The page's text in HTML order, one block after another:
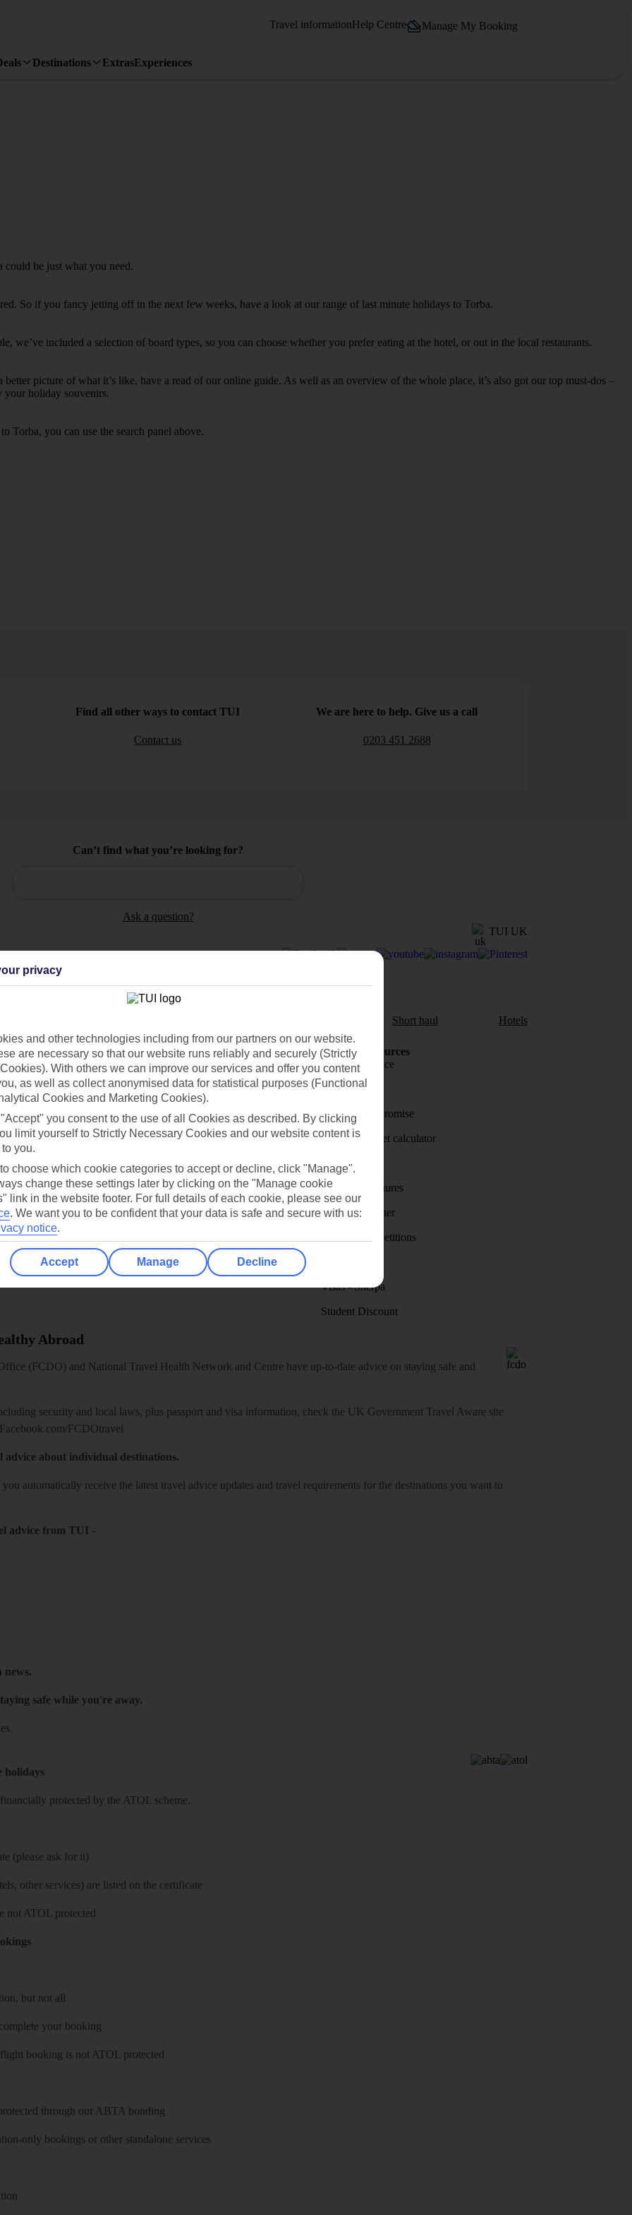
Travel informationHelp Centre Manage My Booking
Destinations ExtrasExperiences
could be just what you need.
So if you fancy jetting off in the next few weeks, have a look at our range of last minute holidays to Torba.
we’ve included a selection of board types, so you can choose whether you prefer eating at the hotel, or out in the local restaurants.
better picture of what it’s like, have a read of our online guide. As well as an overview of the whole place, it’s also got our top must-dos –
your holiday souvenirs.
Torba, you can use the search panel above.
Find all other ways to contact TUI
Contact us
We are here to help. Give us a call
0203 451 2688
Can’t find what you’re looking for?
Ask a question?
TUI UK
Short haul Hotels
Resources
store
for iOS
Cookies
Cookies notice
Manage cookie preferences
Holiday Resources
Travel insurance
Travel money
Price-Match Promise
Holiday budget calculator
First Choice
Holiday brochures
Holiday weather
Holiday competitions
Visas - Sherpa
Student Discount
Abroad
(FCDO) and National Travel Health Network and Centre have up-to-date advice on staying safe and
security and local laws, plus passport and visa information, check the UK Government Travel Aware site
Facebook.com/FCDOtravel
advice about individual destinations.
you automatically receive the latest travel advice updates and travel requirements for the destinations you want to
advice from TUI -
news.
safe while you're away.
holidays
protected by the ATOL scheme.
(please ask for it)
other services) are listed on the certificate
not ATOL protected
but not all
your booking
booking is not ATOL protected
through our ABTA bonding
only bookings or other standalone services
privacy
and other technologies including from our partners on our website.
are necessary so that our website runs reliably and securely (Strictly
With others we can improve our services and offer you content
as well as collect anonymised data for statistical purposes (Functional
Cookies and Marketing Cookies).
you consent to the use of all Cookies as described. By clicking
limit yourself to Strictly Necessary Cookies and our website content is
you.
to choose which cookie categories to accept or decline, click "Manage".
change these settings later by clicking on the "Manage cookie
link in the website footer. For full details of each cookie, please see our
. We want you to be confident that your data is safe and secure with us:
notice.
Accept Manage Decline